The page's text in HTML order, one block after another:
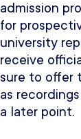
admission
for
university
receive
sure to offer
as
a later point.